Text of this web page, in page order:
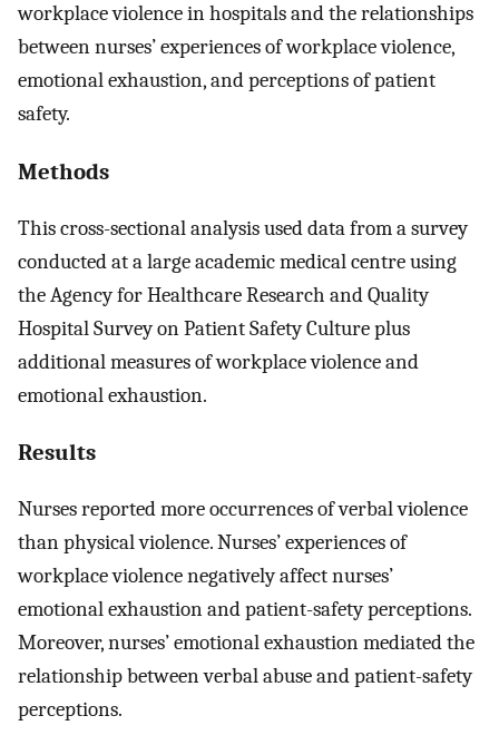
workplace violence in hospitals and the relationships
between nurses’ experiences of workplace violence,
emotional exhaustion, and perceptions of patient
safety.
Methods
This cross-sectional analysis used data from a survey
conducted at a large academic medical centre using
the Agency for Healthcare Research and Quality
Hospital Survey on Patient Safety Culture plus
additional measures of workplace violence and
emotional exhaustion.
Results
Nurses reported more occurrences of verbal violence
than physical violence. Nurses’ experiences of
workplace violence negatively affect nurses’
emotional exhaustion and patient-safety perceptions.
Moreover, nurses’ emotional exhaustion mediated the
relationship between verbal abuse and patient-safety
perceptions.